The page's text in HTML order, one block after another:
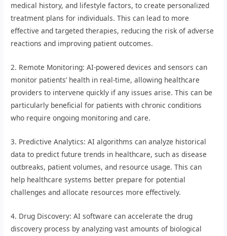
medical history, and lifestyle factors, to create personalized
treatment plans for individuals. This can lead to more
effective and targeted therapies, reducing the risk of adverse
reactions and improving patient outcomes.
2. Remote Monitoring: AI-powered devices and sensors can
monitor patients’ health in real-time, allowing healthcare
providers to intervene quickly if any issues arise. This can be
particularly beneficial for patients with chronic conditions
who require ongoing monitoring and care.
3. Predictive Analytics: AI algorithms can analyze historical
data to predict future trends in healthcare, such as disease
outbreaks, patient volumes, and resource usage. This can
help healthcare systems better prepare for potential
challenges and allocate resources more effectively.
4. Drug Discovery: AI software can accelerate the drug
discovery process by analyzing vast amounts of biological